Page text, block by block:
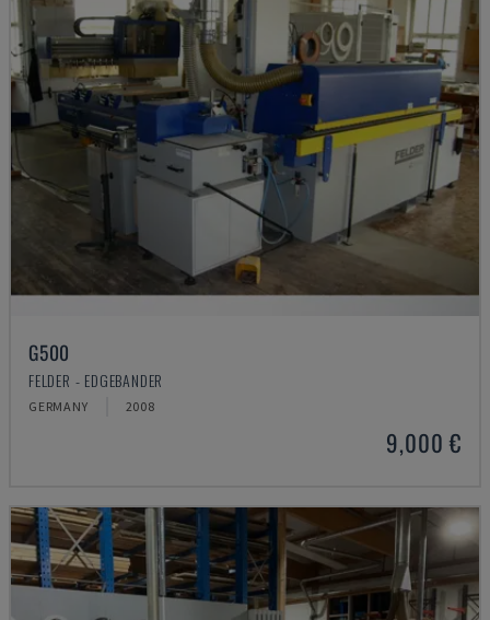
G500
FELDER - EDGEBANDER
GERMANY 2008
9,000 €